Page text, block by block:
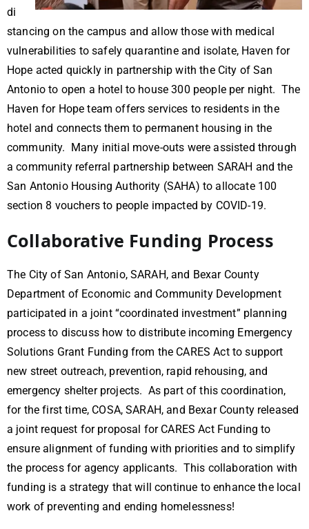
di
stancing on the campus and allow those with medical
vulnerabilities to safely quarantine and isolate, Haven for
Hope acted quickly in partnership with the City of San
Antonio to open a hotel to house 300 people per night. The
Haven for Hope team offers services to residents in the
hotel and connects them to permanent housing in the
community. Many initial move-outs were assisted through
a community referral partnership between SARAH and the
San Antonio Housing Authority (SAHA) to allocate 100
section 8 vouchers to people impacted by COVID-19.
Collaborative Funding Process
The City of San Antonio, SARAH, and Bexar County
Department of Economic and Community Development
participated in a joint “coordinated investment” planning
process to discuss how to distribute incoming Emergency
Solutions Grant Funding from the CARES Act to support
new street outreach, prevention, rapid rehousing, and
emergency shelter projects. As part of this coordination,
for the first time, COSA, SARAH, and Bexar County released
a joint request for proposal for CARES Act Funding to
ensure alignment of funding with priorities and to simplify
the process for agency applicants. This collaboration with
funding is a strategy that will continue to enhance the local
work of preventing and ending homelessness!